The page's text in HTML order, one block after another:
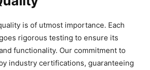
is of utmost importance. Each
rigorous testing to ensure its
functionality. Our commitment to
industry certifications, guaranteeing